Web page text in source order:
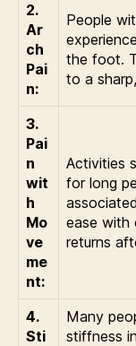
2.
Ar
ch
Pai
n:
People
the foot.
to a
3.
Pai
n
wit
h
Mo
ve
me
nt:
Activities
for long
ease with
returns
4.
Sti
Many
stiffness